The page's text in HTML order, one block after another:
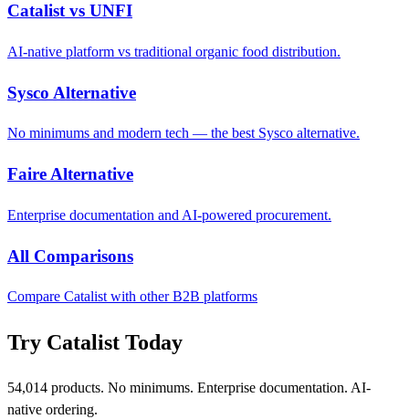
Catalist vs UNFI
AI-native platform vs traditional organic food distribution.
Sysco Alternative
No minimums and modern tech — the best Sysco alternative.
Faire Alternative
Enterprise documentation and AI-powered procurement.
All Comparisons
Compare Catalist with other B2B platforms
Try Catalist Today
54,014 products. No minimums. Enterprise documentation. AI-
native ordering.